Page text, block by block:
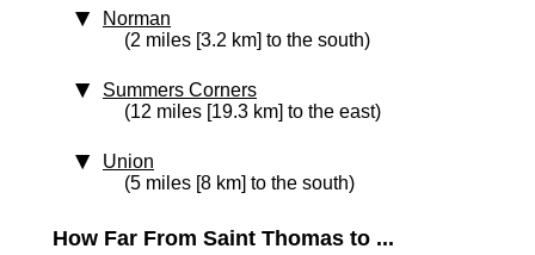
Norman
(2 miles [3.2 km] to the south)
Summers Corners
(12 miles [19.3 km] to the east)
Union
(5 miles [8 km] to the south)
How Far From Saint Thomas to ...